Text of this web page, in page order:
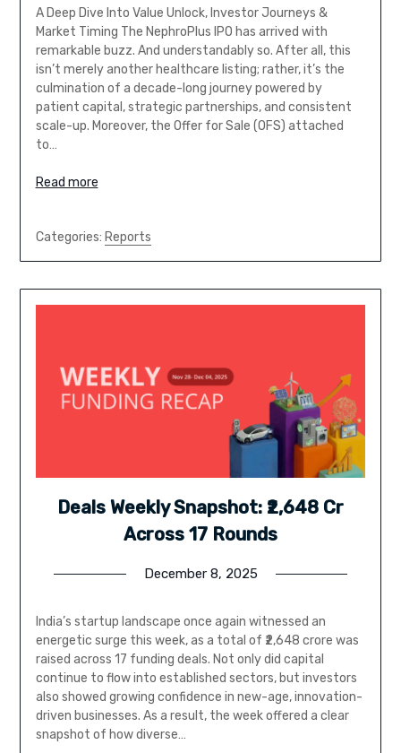
A Deep Dive Into Value Unlock, Investor Journeys &
Market Timing The NephroPlus IPO has arrived with
remarkable buzz. And understandably so. After all, this
isn’t merely another healthcare listing; rather, it’s the
culmination of a decade-long journey powered by
patient capital, strategic partnerships, and consistent
scale-up. Moreover, the Offer for Sale (OFS) attached
to…
Read more
Categories: Reports
Deals Weekly Snapshot: ₹2,648 Cr
Across 17 Rounds
December 8, 2025
India’s startup landscape once again witnessed an
energetic surge this week, as a total of ₹2,648 crore was
raised across 17 funding deals. Not only did capital
continue to flow into established sectors, but investors
also showed growing confidence in new-age, innovation-
driven businesses. As a result, the week offered a clear
snapshot of how diverse…